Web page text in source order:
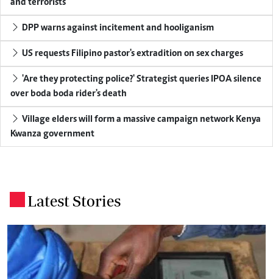
and terrorists
DPP warns against incitement and hooliganism
US requests Filipino pastor's extradition on sex charges
'Are they protecting police?' Strategist queries IPOA silence
over boda boda rider's death
Village elders will form a massive campaign network Kenya
Kwanza government
Latest Stories